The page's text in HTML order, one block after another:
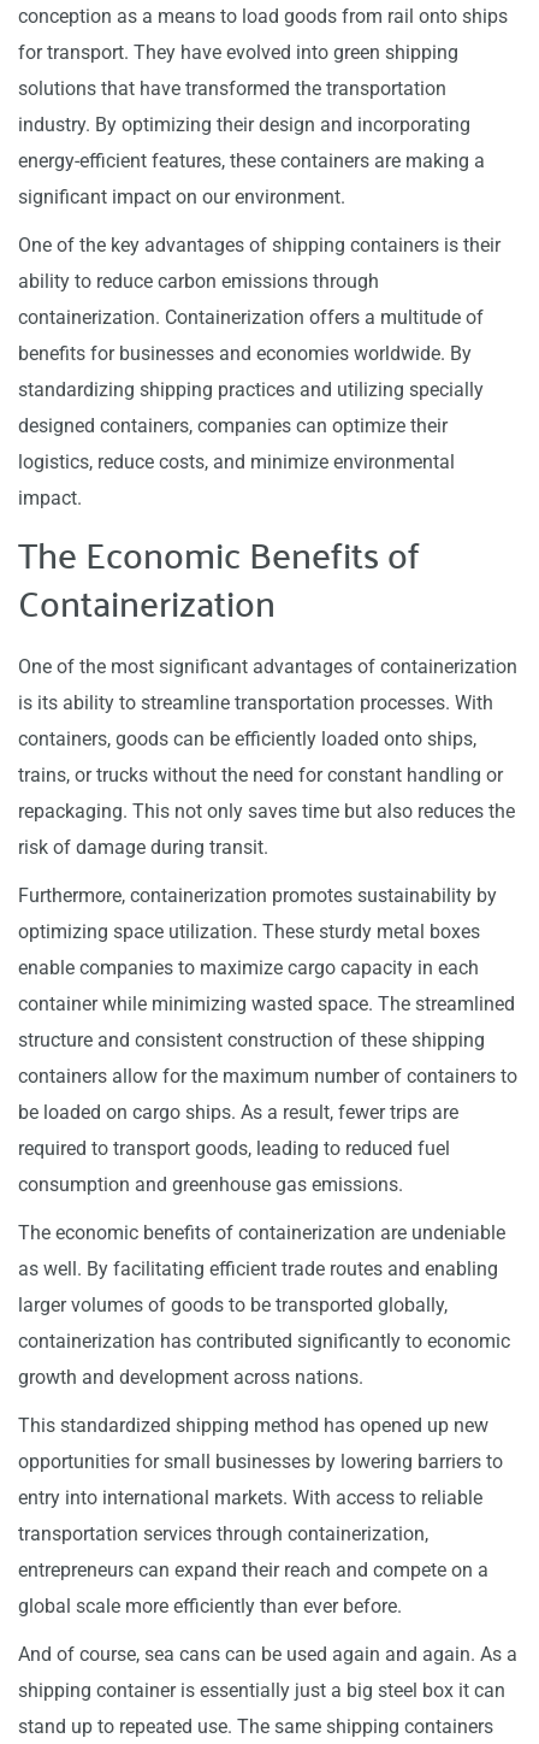
conception as a means to load goods from rail onto ships
for transport. They have evolved into green shipping
solutions that have transformed the transportation
industry. By optimizing their design and incorporating
energy-efficient features, these containers are making a
significant impact on our environment.
One of the key advantages of shipping containers is their
ability to reduce carbon emissions through
containerization. Containerization offers a multitude of
benefits for businesses and economies worldwide. By
standardizing shipping practices and utilizing specially
designed containers, companies can optimize their
logistics, reduce costs, and minimize environmental
impact.
The Economic Benefits of
Containerization
One of the most significant advantages of containerization
is its ability to streamline transportation processes. With
containers, goods can be efficiently loaded onto ships,
trains, or trucks without the need for constant handling or
repackaging. This not only saves time but also reduces the
risk of damage during transit.
Furthermore, containerization promotes sustainability by
optimizing space utilization. These sturdy metal boxes
enable companies to maximize cargo capacity in each
container while minimizing wasted space. The streamlined
structure and consistent construction of these shipping
containers allow for the maximum number of containers to
be loaded on cargo ships. As a result, fewer trips are
required to transport goods, leading to reduced fuel
consumption and greenhouse gas emissions.
The economic benefits of containerization are undeniable
as well. By facilitating efficient trade routes and enabling
larger volumes of goods to be transported globally,
containerization has contributed significantly to economic
growth and development across nations.
This standardized shipping method has opened up new
opportunities for small businesses by lowering barriers to
entry into international markets. With access to reliable
transportation services through containerization,
entrepreneurs can expand their reach and compete on a
global scale more efficiently than ever before.
And of course, sea cans can be used again and again. As a
shipping container is essentially just a big steel box it can
stand up to repeated use. The same shipping containers